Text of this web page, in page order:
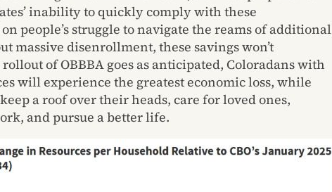
inability to quickly comply with these
people’s struggle to navigate the reams of additional
massive disenrollment, these savings won’t
of OBBBA goes as anticipated, Coloradans with
will experience the greatest economic loss, while
a roof over their heads, care for loved ones,
and pursue a better life.